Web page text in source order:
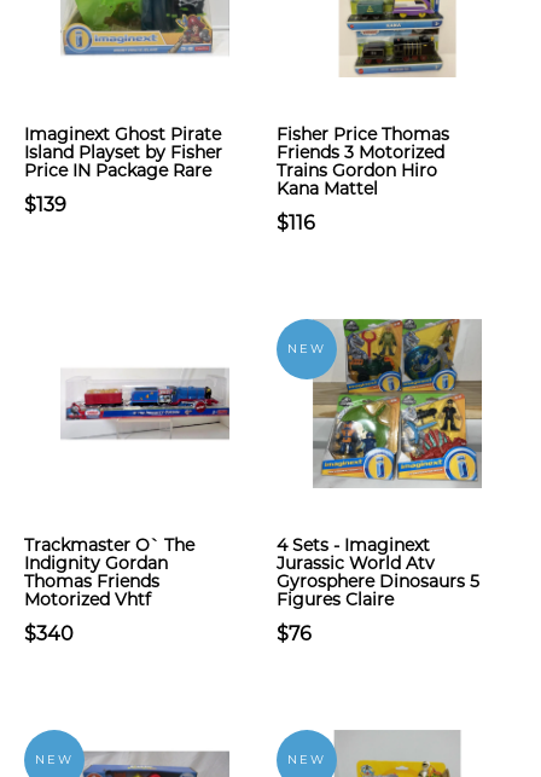
Imaginext Ghost Pirate
Island Playset by Fisher
Price IN Package Rare
$139
Fisher Price Thomas
Friends 3 Motorized
Trains Gordon Hiro
Kana Mattel
$116
Trackmaster O` The
Indignity Gordan
Thomas Friends
Motorized Vhtf
$340
NEW
4 Sets - Imaginext
Jurassic World Atv
Gyrosphere Dinosaurs 5
Figures Claire
$76
NEW NEW